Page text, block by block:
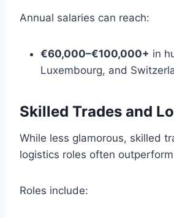
Annual salaries can reach:
€60,000–€100,000+ in
Luxembourg, and
Skilled Trades and
While less glamorous, skilled
logistics roles often
Roles include: